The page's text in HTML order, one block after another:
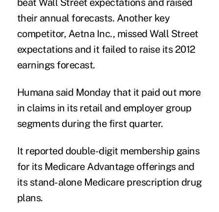
beat Wall Street expectations and raised
their annual forecasts. Another key
competitor, Aetna Inc., missed Wall Street
expectations and it failed to raise its 2012
earnings forecast.
Humana said Monday that it paid out more
in claims in its retail and employer group
segments during the first quarter.
It reported double-digit membership gains
for its Medicare Advantage offerings and
its stand-alone Medicare prescription drug
plans.